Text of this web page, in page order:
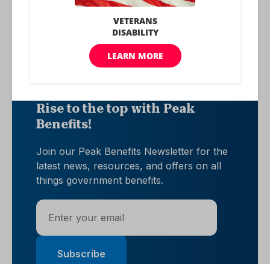
Learn More About Us
Rise to the top with Peak
Benefits!
Join our Peak Benefits Newsletter for the
latest news, resources, and offers on all
things government benefits.